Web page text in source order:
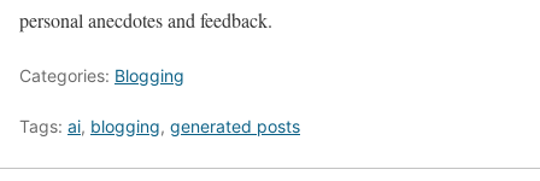
personal anecdotes and feedback.
Categories: Blogging
Tags: ai, blogging, generated posts